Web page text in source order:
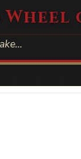
Wheel